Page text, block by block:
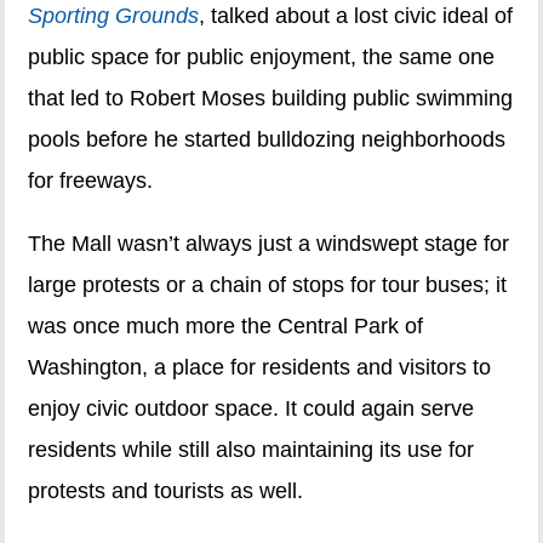
Sporting Grounds, talked about a lost civic ideal of
public space for public enjoyment, the same one
that led to Robert Moses building public swimming
pools before he started bulldozing neighborhoods
for freeways.
The Mall wasn’t always just a windswept stage for
large protests or a chain of stops for tour buses; it
was once much more the Central Park of
Washington, a place for residents and visitors to
enjoy civic outdoor space. It could again serve
residents while still also maintaining its use for
protests and tourists as well.